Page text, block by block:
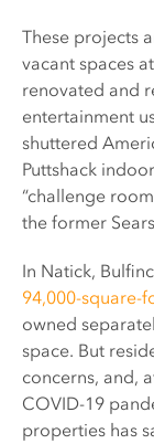
These projects
vacant spaces
renovated and
entertainment
shuttered
Puttshack
“challenge
the former
In Natick,
94,000-square-
owned
space. But
concerns, and,
COVID-19
properties has